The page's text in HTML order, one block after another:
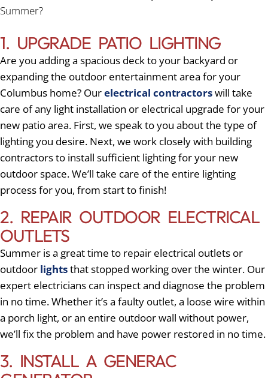
1. UPGRADE PATIO LIGHTING
Are you adding a spacious deck to your backyard or
expanding the outdoor entertainment area for your
Columbus home? Ourelectrical contractorswill take
care of any light installation or electrical upgrade for your
new patio area. First, we speak to you about the type of
lighting you desire. Next, we work closely with building
contractors to install sufficient lighting for your new
outdoor space. We’ll take care of the entire lighting
process for you, from start to finish!
2. REPAIR OUTDOOR ELECTRICAL
OUTLETS
Summer is a great time to repair electrical outlets or
outdoor lightsthat stopped working over the winter. Our
expert electricians can inspect and diagnose the problem
in no time. Whether it’s a faulty outlet, a loose wire within
a porch light, or an entire outdoor wall without power,
we’ll fix the problem and have power restored in no time.
3. INSTALL A GENERAC